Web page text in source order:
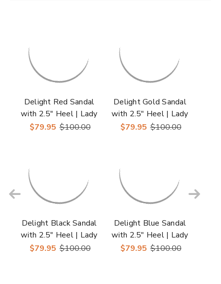
Delight Red Sandal
with 2.5" Heel | Lady
Couture Shoes
$79.95 $100.00
Delight Gold Sandal
with 2.5" Heel | Lady
Couture Shoes
$79.95 $100.00
Delight Black Sandal
with 2.5" Heel | Lady
Couture Shoes
$79.95 $100.00
Delight Blue Sandal
with 2.5" Heel | Lady
Couture Shoes
$79.95 $100.00